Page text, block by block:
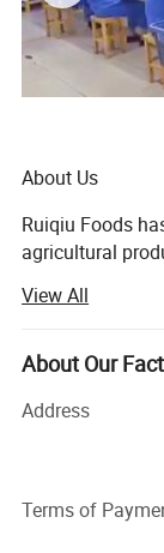
About Us
Ruiqiu Foods
agricultural
Every product
our customer's
levels of quality
all government
passed the
We have
experienced
View All
About Our
Address
Terms of